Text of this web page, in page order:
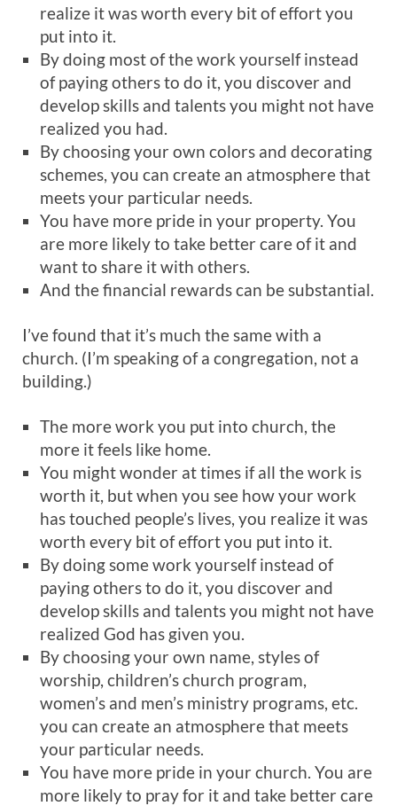
realize it was worth every bit of effort you
put into it.
By doing most of the work yourself instead
of paying others to do it, you discover and
develop skills and talents you might not have
realized you had.
By choosing your own colors and decorating
schemes, you can create an atmosphere that
meets your particular needs.
You have more pride in your property. You
are more likely to take better care of it and
want to share it with others.
And the financial rewards can be substantial.
I’ve found that it’s much the same with a
church. (I’m speaking of a congregation, not a
building.)
The more work you put into church, the
more it feels like home.
You might wonder at times if all the work is
worth it, but when you see how your work
has touched people’s lives, you realize it was
worth every bit of effort you put into it.
By doing some work yourself instead of
paying others to do it, you discover and
develop skills and talents you might not have
realized God has given you.
By choosing your own name, styles of
worship, children’s church program,
women’s and men’s ministry programs, etc.
you can create an atmosphere that meets
your particular needs.
You have more pride in your church. You are
more likely to pray for it and take better care